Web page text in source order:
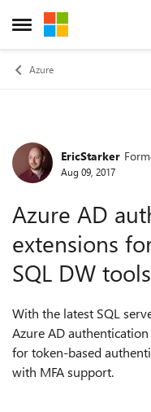
Open Side Menu
Skip to content
Azure
ForumEricStarker
Aug 09, 2017
Azure AD
extensions
SQL DW tools
With the latest SQL
Azure AD
for token-based
with MFA support.